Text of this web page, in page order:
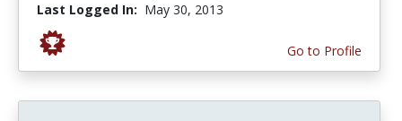
Last Logged In: May 30, 2013
Go to Profile